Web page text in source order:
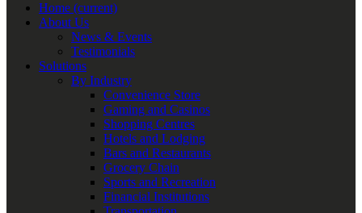
Home (current)
About Us
News & Events
Testimonials
Solutions
By Industry
Convenience Store
Gaming and Casinos
Shopping Centres
Hotels and Lodging
Bars and Restaurants
Grocery Chain
Sports and Recreation
Financial Institutions